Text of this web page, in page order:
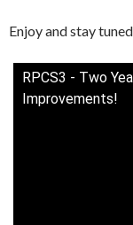
Enjoy and stay
RPCS3 - Two
Improvements!